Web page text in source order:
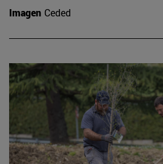
Imagen Ceded